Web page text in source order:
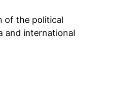
of the political
and international